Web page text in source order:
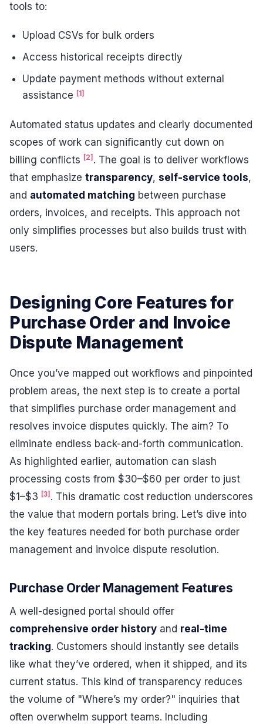
tools to:
Upload CSVs for bulk orders
Access historical receipts directly
Update payment methods without external
assistance [1]
Automated status updates and clearly documented
scopes of work can significantly cut down on
billing conflicts [2] . The goal is to deliver workflows
that emphasize transparency, self-service tools,
and automated matching between purchase
orders, invoices, and receipts. This approach not
only simplifies processes but also builds trust with
users.
Designing Core Features for
Purchase Order and Invoice
Dispute Management
Once you’ve mapped out workflows and pinpointed
problem areas, the next step is to create a portal
that simplifies purchase order management and
resolves invoice disputes quickly. The aim? To
eliminate endless back-and-forth communication.
As highlighted earlier, automation can slash
processing costs from $30–$60 per order to just
$1–$3 [3] . This dramatic cost reduction underscores
the value that modern portals bring. Let’s dive into
the key features needed for both purchase order
management and invoice dispute resolution.
Purchase Order Management Features
A well-designed portal should offer
comprehensive order history and real-time
tracking. Customers should instantly see details
like what they’ve ordered, when it shipped, and its
current status. This kind of transparency reduces
the volume of "Where’s my order?" inquiries that
often overwhelm support teams. Including